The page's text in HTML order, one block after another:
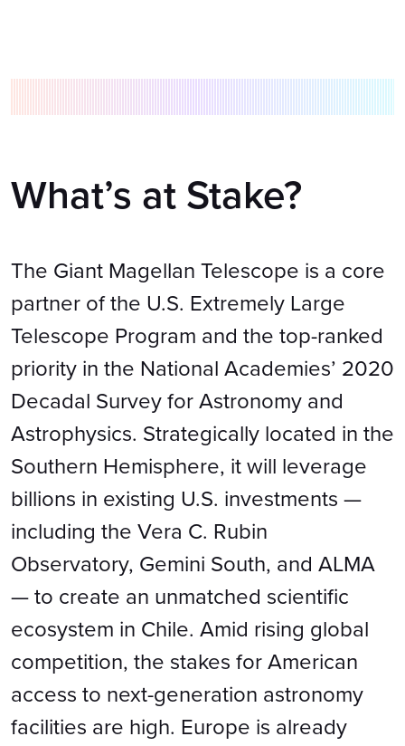
What’s at Stake?
The Giant Magellan Telescope is a core
partner of the U.S. Extremely Large
Telescope Program and the top-ranked
priority in the National Academies’ 2020
Decadal Survey for Astronomy and
Astrophysics. Strategically located in the
Southern Hemisphere, it will leverage
billions in existing U.S. investments —
including the Vera C. Rubin
Observatory, Gemini South, and ALMA
— to create an unmatched scientific
ecosystem in Chile. Amid rising global
competition, the stakes for American
access to next-generation astronomy
facilities are high. Europe is already